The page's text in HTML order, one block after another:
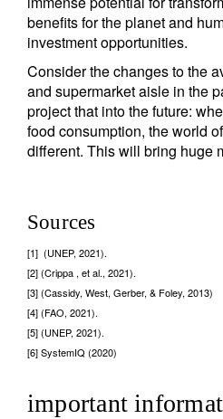
benefits for the planet and
investment opportunities.
Consider the changes to the
and supermarket aisle in the
project that into the future:
food consumption, the world
different. This will bring huge
Sources
[1] (UNEP, 2021).
[2] (Crippa , et al., 2021).
[3] (Cassidy, West, Gerber, & Foley, 2013)
[4] (FAO, 2021).
[5] (UNEP, 2021).
[6] SystemIQ (2020)
important